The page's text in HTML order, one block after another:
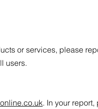
or services, please
users.
. In your